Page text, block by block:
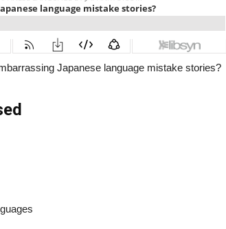
Japanese language mistake stories?